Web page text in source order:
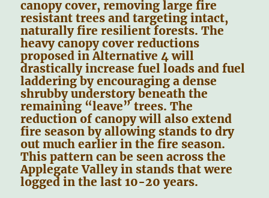
canopy cover, removing large fire
resistant trees and targeting intact,
naturally fire resilient forests. The
heavy canopy cover reductions
proposed in Alternative 4 will
drastically increase fuel loads and fuel
laddering by encouraging a dense
shrubby understory beneath the
remaining “leave” trees. The
reduction of canopy will also extend
fire season by allowing stands to dry
out much earlier in the fire season.
This pattern can be seen across the
Applegate Valley in stands that were
logged in the last 10-20 years.